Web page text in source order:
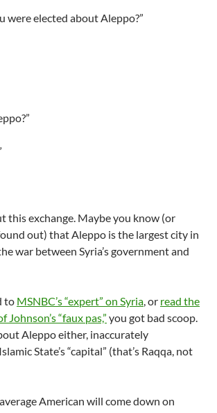
were elected about Aleppo?”
this exchange. Maybe you know (or
out) that Aleppo is the largest city in
war between Syria’s government and
to MSNBC’s “expert” on Syria, or read the
Johnson’s “faux pas,” you got bad scoop.
Aleppo either, inaccurately
State’s “capital” (that’s Raqqa, not
American will come down on